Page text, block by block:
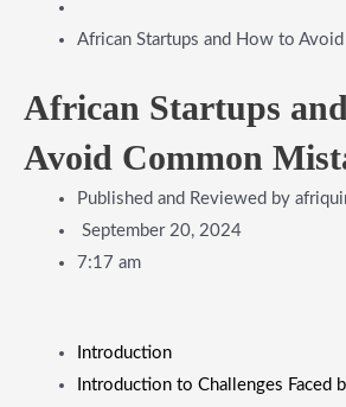
African Startups and How to
African Startups
Avoid Common
Published and Reviewed by
September 20, 2024
7:17 am
Introduction
Introduction to Challenges Faced